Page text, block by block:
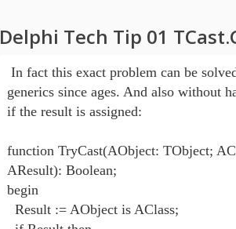
Delphi Tech Tip 01
In fact this exact problem can be
generics since ages. And also without
if the result is assigned:
function TryCast(AObject: TObject;
AResult): Boolean;
begin
  Result := AObject is AClass;